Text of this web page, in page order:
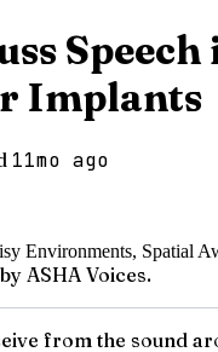
Implants
11mo ago
ASHA Voices.
from the sound